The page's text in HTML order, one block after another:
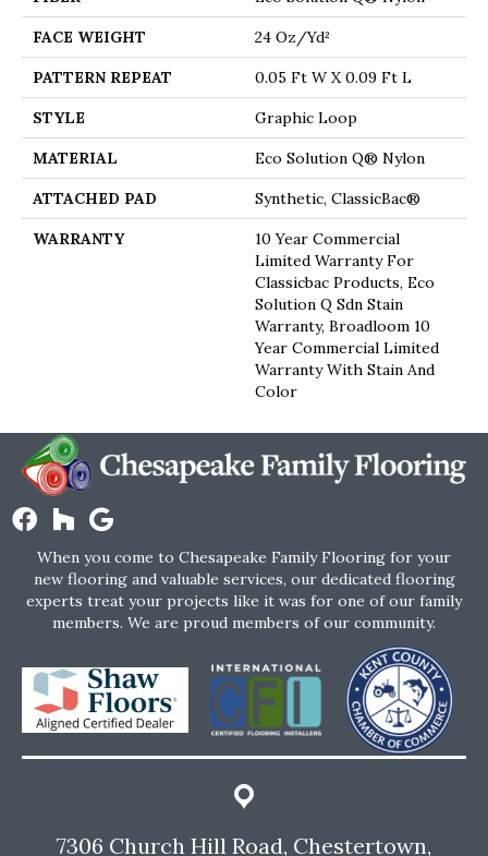
FACE WEIGHT 24 Oz/yd²
PATTERN REPEAT 0.05 Ft W X 0.09 Ft L
STYLE Graphic Loop
MATERIAL Eco Solution Q® Nylon
ATTACHED PAD Synthetic, ClassicBac®
WARRANTY
10 Year Commercial
Limited Warranty For
Classicbac Products, Eco
Solution Q Sdn Stain
Warranty, Broadloom 10
Year Commercial Limited
Warranty With Stain And
Color
When you come to Chesapeake Family Flooring for your
new flooring and valuable services, our dedicated flooring
experts treat your projects like it was for one of our family
members. We are proud members of our community.
7306 Church Hill Road, Chestertown,